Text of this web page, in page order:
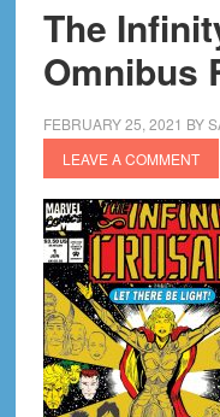
The
Omnibus
FEBRUARY 25, 2021 BY
LEAVE A COMMENT